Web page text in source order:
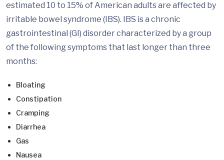
estimated 10 to 15% of American adults are affected by
irritable bowel syndrome (IBS). IBS is a chronic
gastrointestinal (GI) disorder characterized by a group
of the following symptoms that last longer than three
months:
Bloating
Constipation
Cramping
Diarrhea
Gas
Nausea